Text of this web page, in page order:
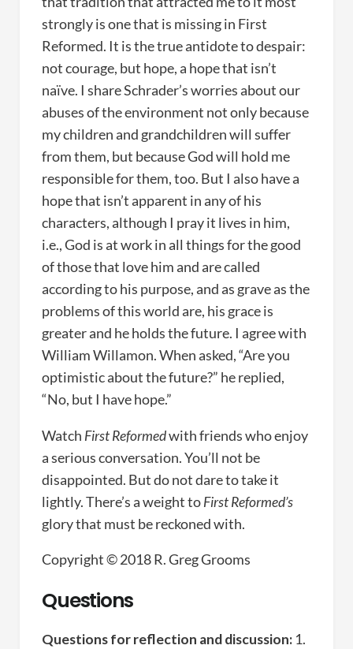
strongly is one that is missing in First
Reformed. It is the true antidote to despair:
not courage, but hope, a hope that isn’t
naïve. I share Schrader’s worries about our
abuses of the environment not only because
my children and grandchildren will suffer
from them, but because God will hold me
responsible for them, too. But I also have a
hope that isn’t apparent in any of his
characters, although I pray it lives in him,
i.e., God is at work in all things for the good
of those that love him and are called
according to his purpose, and as grave as the
problems of this world are, his grace is
greater and he holds the future. I agree with
William Willamon. When asked, “Are you
optimistic about the future?” he replied,
“No, but I have hope.”
Watch First Reformedwith friends who enjoy
a serious conversation. You’ll not be
disappointed. But do not dare to take it
lightly. There’s a weight toFirst Reformed’s
glory that must be reckoned with.
Copyright © 2018 R. Greg Grooms
Questions
Questions for reflection and discussion: 1.